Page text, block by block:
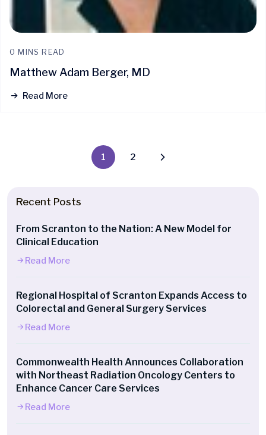
0 MINS READ
Matthew Adam Berger, MD
Read More
1 2
Recent Posts
From Scranton to the Nation: A New Model for
Clinical Education
Read More
Regional Hospital of Scranton Expands Access to
Colorectal and General Surgery Services
Read More
Commonwealth Health Announces Collaboration
with Northeast Radiation Oncology Centers to
Enhance Cancer Care Services
Read More